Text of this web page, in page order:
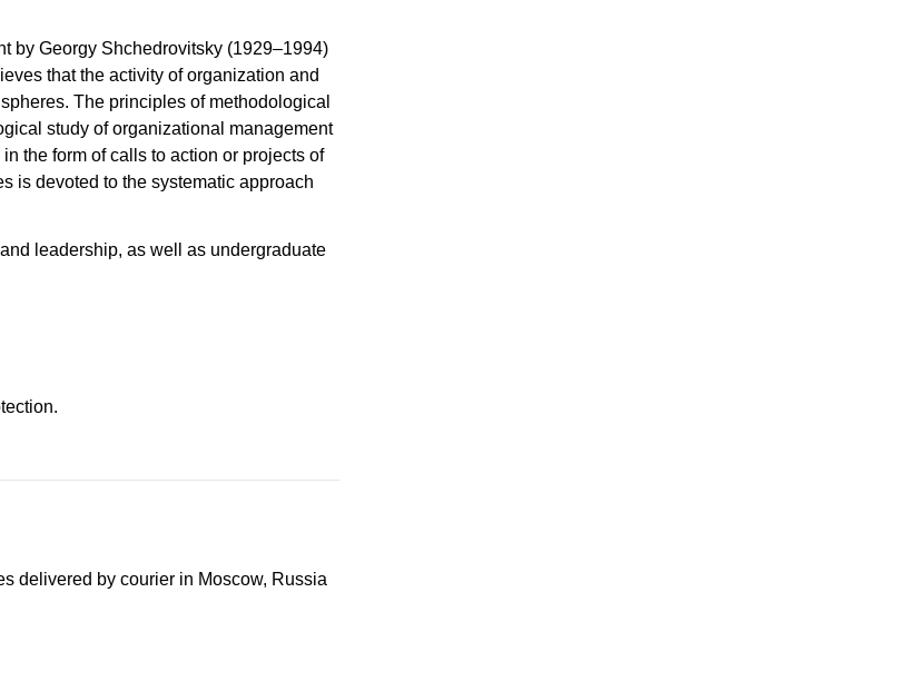
by Georgy Shchedrovitsky (1929–1994)
that the activity of organization and
The principles of methodological
study of organizational management
the form of calls to action or projects of
is devoted to the systematic approach
leadership, as well as undergraduate
delivered by courier in Moscow, Russia